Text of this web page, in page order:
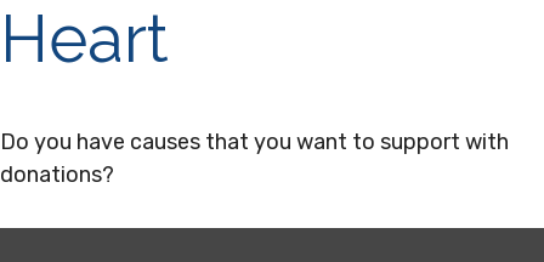
Heart
Do you have causes that you want to support with
donations?